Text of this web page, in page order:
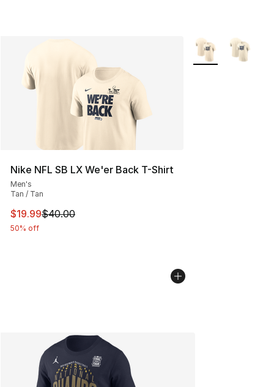
Nike NFL SB LX We'er Back T-Shirt
Men's
Tan / Tan
This item is on sale. Price dropped from $40.00 to
$19.99$40.00
50% off
More Colors